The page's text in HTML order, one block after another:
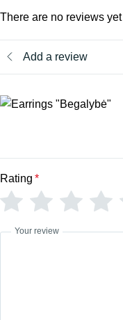
There are no reviews yet
Add a review
Rating *
Your review